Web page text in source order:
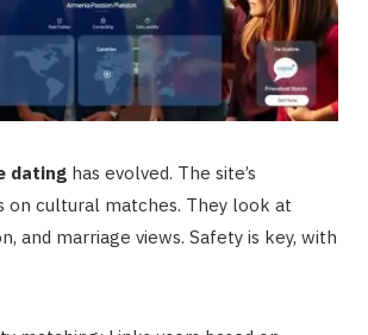
dating has evolved. The site’s
on cultural matches. They look at
and marriage views. Safety is key, with